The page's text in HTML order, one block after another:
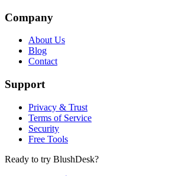
Company
About Us
Blog
Contact
Support
Privacy & Trust
Terms of Service
Security
Free Tools
Ready to try BlushDesk?